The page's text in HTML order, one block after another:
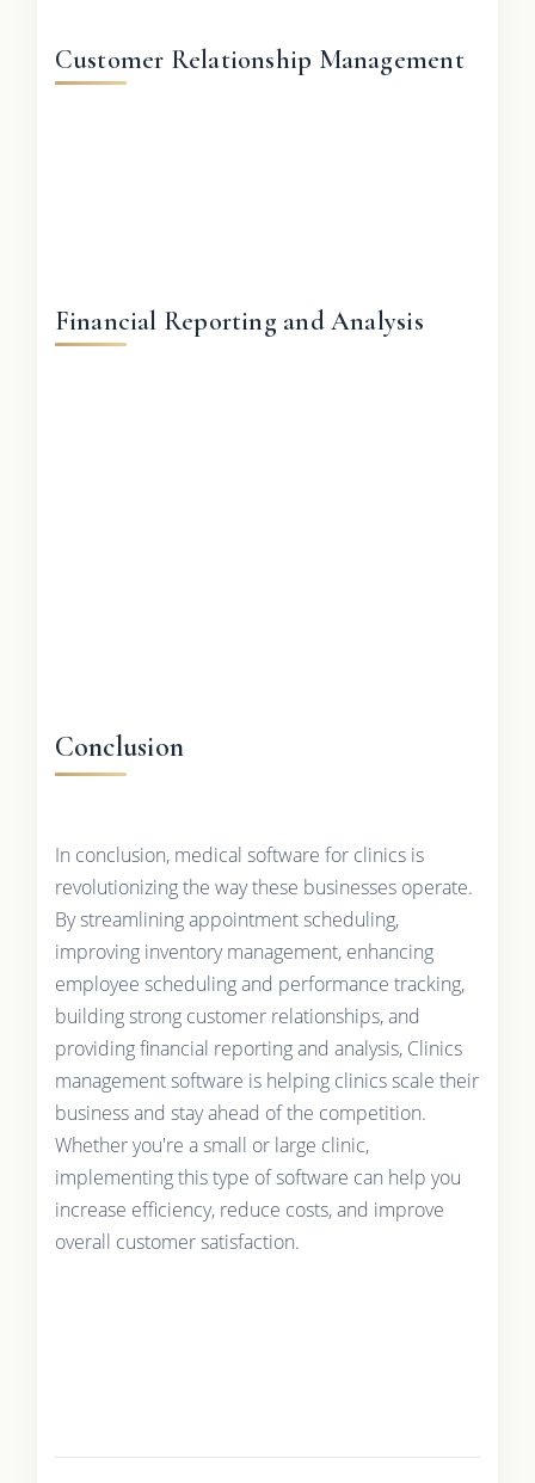
Customer Relationship Management
Financial Reporting and Analysis
Conclusion
In conclusion, medical software for clinics is
revolutionizing the way these businesses operate.
By streamlining appointment scheduling,
improving inventory management, enhancing
employee scheduling and performance tracking,
building strong customer relationships, and
providing financial reporting and analysis, Clinics
management software is helping clinics scale their
business and stay ahead of the competition.
Whether you're a small or large clinic,
implementing this type of software can help you
increase efficiency, reduce costs, and improve
overall customer satisfaction.